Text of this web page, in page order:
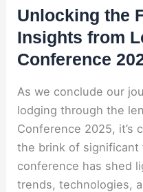
Unlocking the
Insights from
Conference
As we conclude our
lodging through the
Conference 2025, it’s
the brink of significant
conference has shed
trends, technologies,